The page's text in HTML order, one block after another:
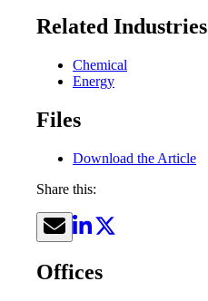
Related Industries
Chemical
Energy
Files
Download the Article
Share this:
Offices